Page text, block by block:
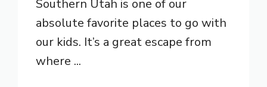
Southern Utah is one of our
absolute favorite places to go with
our kids. It’s a great escape from
where ...